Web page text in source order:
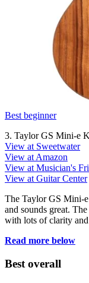
Best beginner
3. Taylor GS Mini-e
View at Sweetwater
View at Amazon
View at Musician's
View at Guitar Center
The Taylor GS Mini-e
and sounds great.
with lots of clarity
Read more below
Best overall